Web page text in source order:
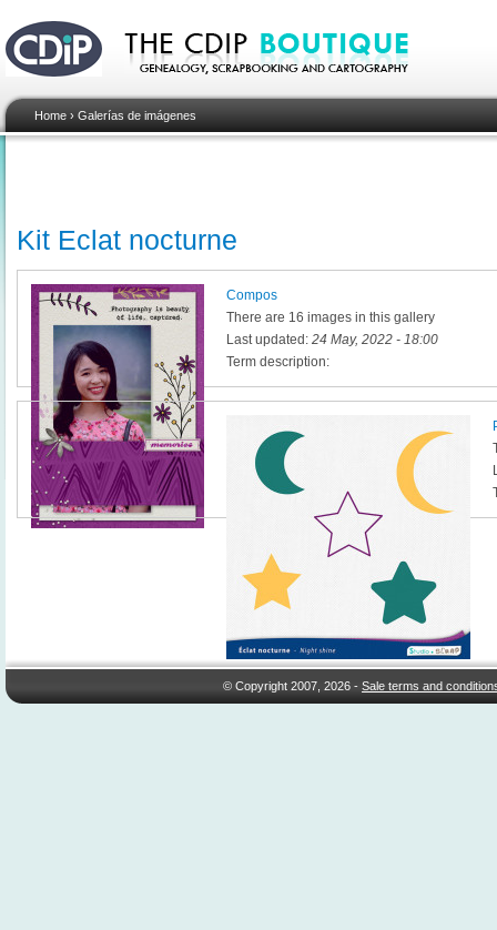
Home › Galerías de imágenes
Kit Eclat nocturne
Compos
There are 16 images in this gallery
Last updated: 24 May, 2022 - 18:00
Term description:
© Copyright 2007, 2026 -Sale terms and